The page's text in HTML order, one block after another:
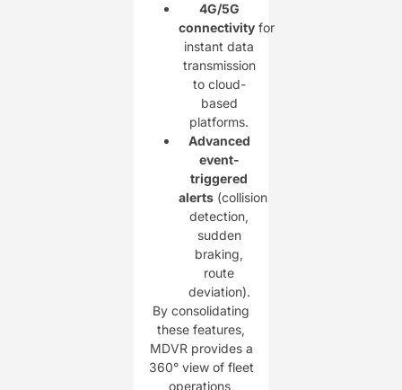
4G/5G
connectivity for
instant data
transmission
to cloud-
based
platforms.
Advanced
event-
triggered
alerts (collision
detection,
sudden
braking,
route
deviation).
By consolidating
these features,
MDVR provides a
360° view of fleet
operations,